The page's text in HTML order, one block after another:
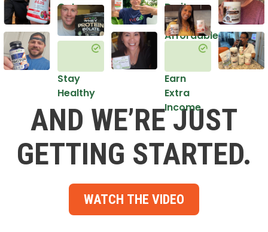
Get
Healthy
Stay
Healthy
Do it
in an
Affordable
Earn
Extra
Income
AND WE’RE JUST
GETTING STARTED.
WATCH THE VIDEO